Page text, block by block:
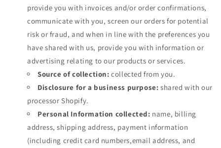
provide you with invoices and/or order confirmations,
communicate with you, screen our orders for potential
risk or fraud, and when in line with the preferences you
have shared with us, provide you with information or
advertising relating to our products or services.
Source of collection: collected from you.
Disclosure for a business purpose: shared with our
processor Shopify.
Personal Information collected: name, billing
address, shipping address, payment information
(including credit card numbers,email address, and